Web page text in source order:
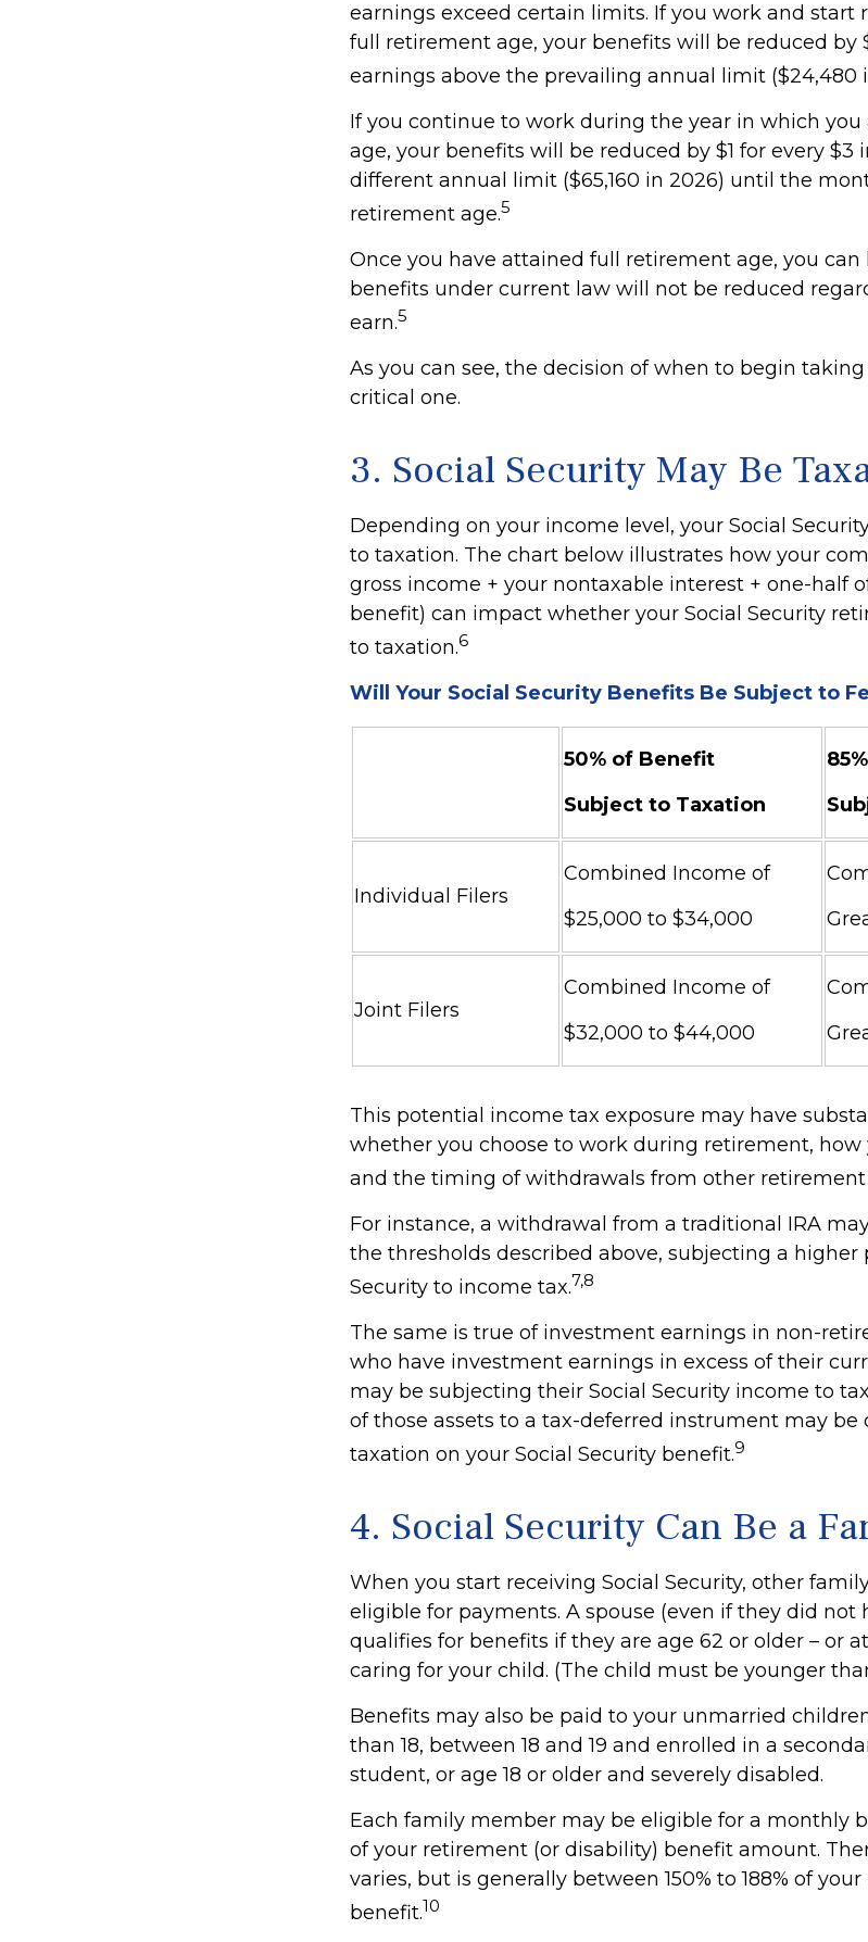
earnings exceed certain limits. If you work and start
full retirement age, your benefits will be reduced by
earnings above the prevailing annual limit ($24,480
If you continue to work during the year in which
age, your benefits will be reduced by $1 for every $3
different annual limit ($65,160 in 2026) until the
retirement age.5
Once you have attained full retirement age, you
benefits under current law will not be reduced
earn.5
As you can see, the decision of when to begin taking
critical one.
3. Social Security May Be
Depending on your income level, your Social
to taxation. The chart below illustrates how your
gross income + your nontaxable interest + one-half
benefit) can impact whether your Social Security
to taxation.6
Will Your Social Security Benefits Be Subject to
50% of Benefit
Subject to Taxation
Individual Filers
Combined Income of
$25,000 to $34,000
Joint Filers
Combined Income of
$32,000 to $44,000
This potential income tax exposure may have
whether you choose to work during retirement, how
and the timing of withdrawals from other retirement
For instance, a withdrawal from a traditional IRA
the thresholds described above, subjecting a higher
Security to income tax.7,8
The same is true of investment earnings in non-
who have investment earnings in excess of their
may be subjecting their Social Security income to
of those assets to a tax-deferred instrument may be
taxation on your Social Security benefit.9
4. Social Security Can Be a
When you start receiving Social Security, other
eligible for payments. A spouse (even if they did not
qualifies for benefits if they are age 62 or older – or
caring for your child. (The child must be younger
Benefits may also be paid to your unmarried
than 18, between 18 and 19 and enrolled in a
student, or age 18 or older and severely disabled.
Each family member may be eligible for a monthly
of your retirement (or disability) benefit amount.
varies, but is generally between 150% to 188% of
benefit.10